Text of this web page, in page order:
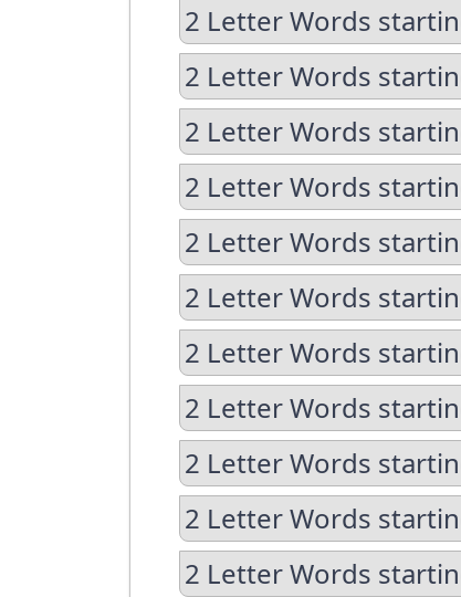
2 Letter Words
2 Letter Words
2 Letter Words
2 Letter Words
2 Letter Words
2 Letter Words
2 Letter Words
2 Letter Words
2 Letter Words
2 Letter Words
2 Letter Words